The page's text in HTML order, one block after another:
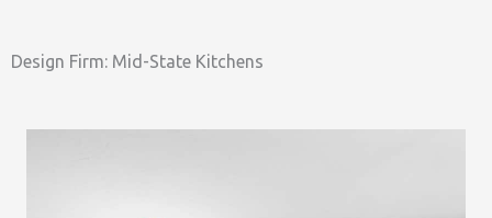
Design Firm: Mid-State Kitchens